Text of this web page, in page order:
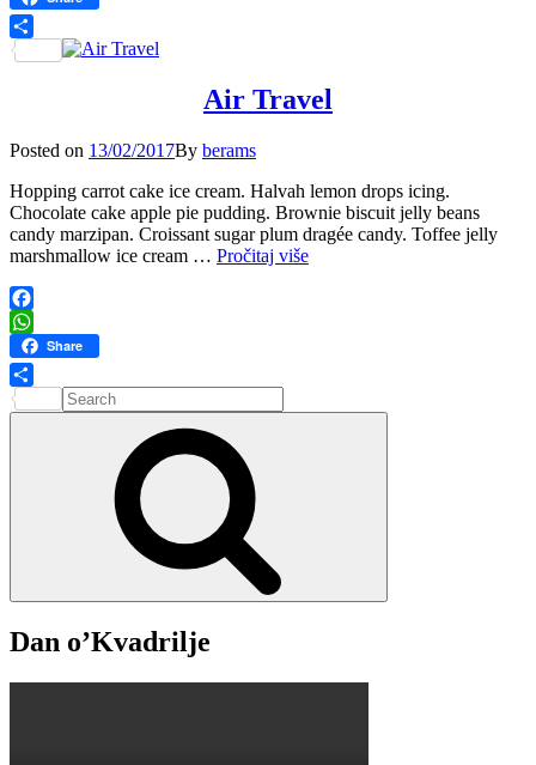
Share
Air Travel
Posted on Posted
13/02/2017By berams
Hopping carrot cake ice cream. Halvah lemon drops icing.
Chocolate cake apple pie pudding. Brownie biscuit jelly beans
candy marzipan. Croissant sugar plum dragée candy. Toffee jelly
marshmallow ice cream … Pročitaj višeAir
Facebook
WhatsApp
Share
Share
Search
for:
Dan o’Kvadrilje